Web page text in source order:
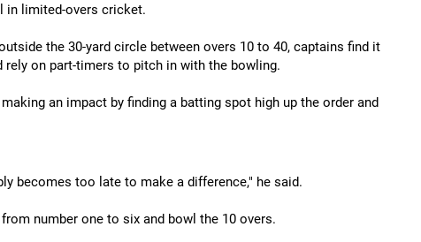
in limited-overs cricket.
the 30-yard circle between overs 10 to 40, captains find it
on part-timers to pitch in with the bowling.
an impact by finding a batting spot high up the order and
becomes too late to make a difference," he said.
number one to six and bowl the 10 overs.